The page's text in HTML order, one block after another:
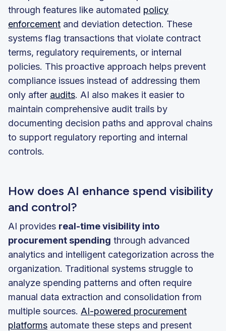
through features like automated policy
enforcement and deviation detection. These
systems flag transactions that violate contract
terms, regulatory requirements, or internal
policies. This proactive approach helps prevent
compliance issues instead of addressing them
only after audits. AI also makes it easier to
maintain comprehensive audit trails by
documenting decision paths and approval chains
to support regulatory reporting and internal
controls.
How does AI enhance spend visibility
and control?
AI provides real-time visibility into
procurement spending through advanced
analytics and intelligent categorization across the
organization. Traditional systems struggle to
analyze spending patterns and often require
manual data extraction and consolidation from
multiple sources. AI-powered procurement
platforms automate these steps and present